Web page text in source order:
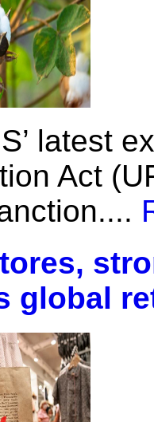
latest
Act
global